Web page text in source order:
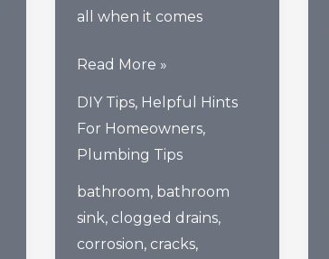
all when it comes
How
Prevent
Causes
Of
Bathroom
Read More »
DIY Tips, Helpful Hints
For Homeowners,
Plumbing Tips
bathroom, bathroom
sink, clogged drains,
corrosion, cracks,